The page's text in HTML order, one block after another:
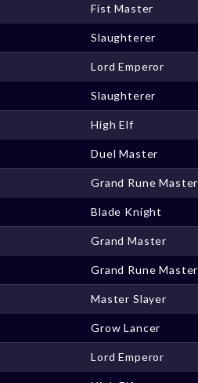
Fist Master
Slaughterer
Lord Emperor
Slaughterer
High Elf
Duel Master
Grand Rune Master
Blade Knight
Grand Master
Grand Rune Master
Master Slayer
Grow Lancer
Lord Emperor